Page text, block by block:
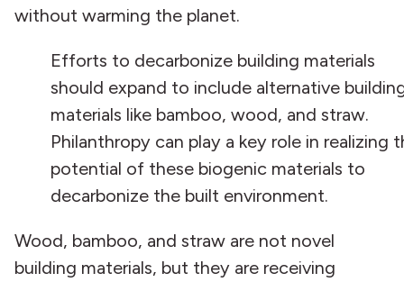
without warming the planet.
Efforts to decarbonize building materials
should expand to include alternative
materials like bamboo, wood, and straw.
Philanthropy can play a key role in realizing
potential of these biogenic materials to
decarbonize the built environment.
Wood, bamboo, and straw are not novel
building materials, but they are receiving